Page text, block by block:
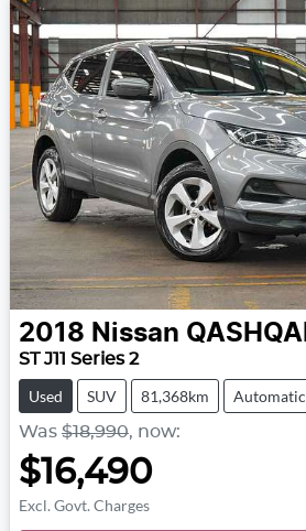
2018 Nissan QASHQAI
ST J11 Series 2
Used SUV 81,368km Automatic
Was $18,990, now:
$16,490
Excl. Govt. Charges